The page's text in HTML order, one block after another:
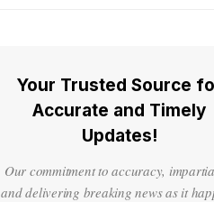
Your Trusted Source
Accurate and Timely
Updates!
Our commitment to accuracy,
and delivering breaking news as it